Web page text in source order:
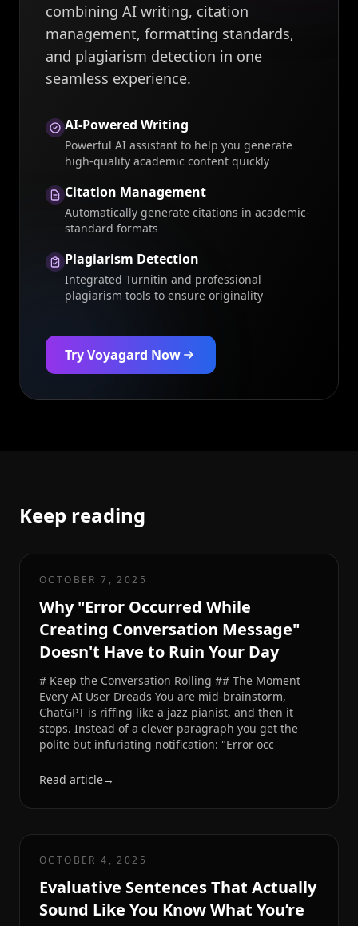
combining AI writing, citation
management, formatting standards,
and plagiarism detection in one
seamless experience.
AI-Powered Writing
Powerful AI assistant to help you generate
high-quality academic content quickly
Citation Management
Automatically generate citations in academic-
standard formats
Plagiarism Detection
Integrated Turnitin and professional
plagiarism tools to ensure originality
Try Voyagard Now
Keep reading
OCTOBER 7, 2025
Why "Error Occurred While
Creating Conversation Message"
Doesn't Have to Ruin Your Day
# Keep the Conversation Rolling ## The Moment
Every AI User Dreads You are mid-brainstorm,
ChatGPT is riffing like a jazz pianist, and then it
stops. Instead of a clever paragraph you get the
polite but infuriating notification: "Error occ
Read article→
OCTOBER 4, 2025
Evaluative Sentences That Actually
Sound Like You Know What You’re